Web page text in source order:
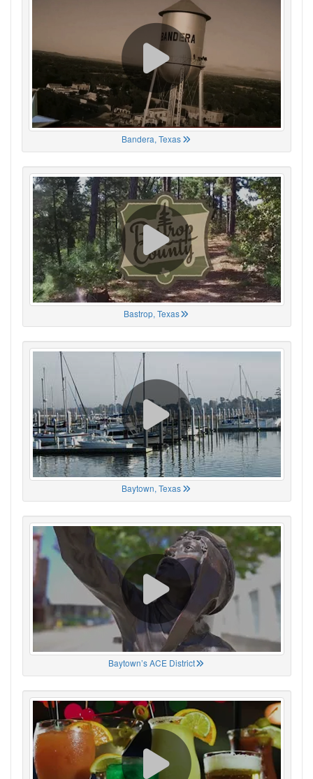
Bandera, Texas
Bastrop, Texas
Baytown, Texas
Baytown’s ACE District